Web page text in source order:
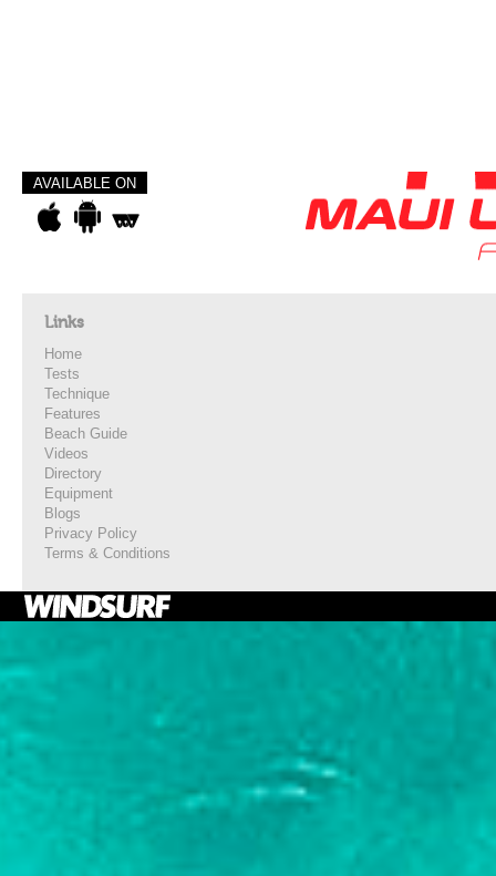
AVAILABLE ON
Links
Home
Tests
Technique
Features
Beach Guide
Videos
Directory
Equipment
Blogs
Privacy Policy
Terms & Conditions